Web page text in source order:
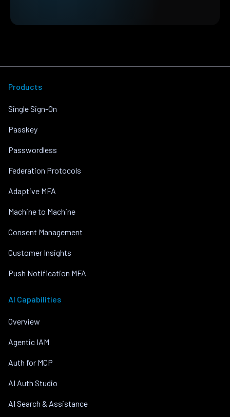
Products
Single Sign-On
Passkey
Passwordless
Federation Protocols
Adaptive MFA
Machine to Machine
Consent Management
Customer Insights
Push Notification MFA
AI Capabilities
Overview
Agentic IAM
Auth for MCP
AI Auth Studio
AI Search & Assistance